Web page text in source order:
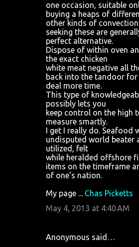
one occasion, suitable
buying a heaps of
other kinds of
seeking these are
perfect alternative.
Dispose of within oven
the exact chicken
white meat negative all
back into the tandoor
deal more time.
This type of
possibly lets you
keep control on the high
measure smartly.
I get I really do. Seafood
undisputed world beater
utilized, felt
while heralded offshore
items on the timeframe
of one's nation.
My page ... Chas Picketts
May 4, 2013 at 4:40 AM
Anonymous said…